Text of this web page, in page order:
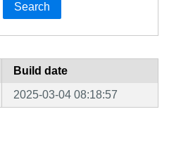
Search
Build date
2025-03-04 08:18:57